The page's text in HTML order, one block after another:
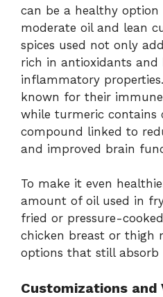
can be a healthy
moderate oil and lean
spices used not only
rich in antioxidants and
inflammatory
known for their
while turmeric contains
compound linked to
and improved brain
To make it even
amount of oil used in
fried or pressure-
chicken breast or thigh
options that still absorb
Customizations and